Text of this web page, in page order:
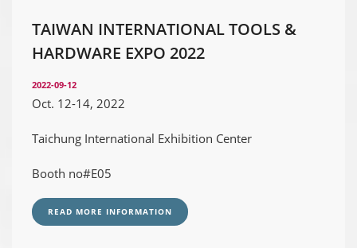
TAIWAN INTERNATIONAL TOOLS &
HARDWARE EXPO 2022
2022-09-12
Oct. 12-14, 2022
Taichung International Exhibition Center
Booth no#E05
READ MORE INFORMATION